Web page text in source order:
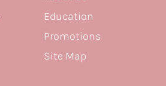
Education
Promotions
Site Map